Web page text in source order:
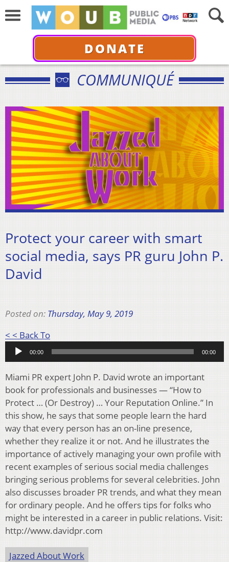
DONATE
COMMUNIQUÉ
Protect your career with smart
social media, says PR guru John P.
David
Posted on: Thursday, May 9, 2019
< < Back ToAudio
Player
00:00 00:00
Miami PR expert John P. David wrote an important
book for professionals and businesses — “How to
Protect … (Or Destroy) … Your Reputation Online.” In
this show, he says that some people learn the hard
way that every person has an on-line presence,
whether they realize it or not. And he illustrates the
importance of actively managing your own profile with
recent examples of serious social media challenges
bringing serious problems for several celebrities. John
also discusses broader PR trends, and what they mean
for ordinary people. And he offers tips for folks who
might be interested in a career in public relations. Visit:
http://www.davidpr.com
Jazzed About Work